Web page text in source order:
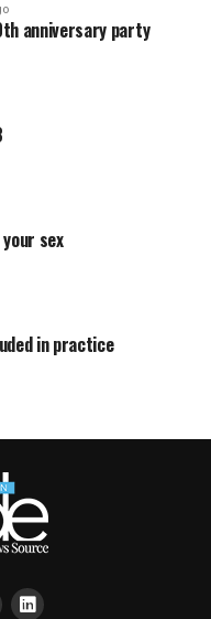
anniversary party
sex
in practice